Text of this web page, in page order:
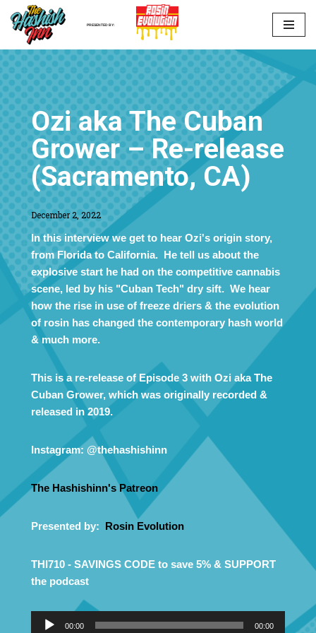
Skip
to
content
PRESENTED BY:
Ozi aka The Cuban
Grower – Re-release
(Sacramento, CA)
December 2, 2022
In this interview we get to hear Ozi's origin story,
from Florida to California. He tell us about the
explosive start he had on the competitive cannabis
scene, led by his "Cuban Tech" dry sift. We hear
how the rise in use of freeze driers & the evolution
of rosin has changed the contemporary hash world
& much more.
This is a re-release of Episode 3 with Ozi aka The
Cuban Grower, which was originally recorded &
released in 2019.
Instagram: @thehashishinn
The Hashishinn's Patreon
Presented by: Rosin Evolution
THI710 - SAVINGS CODE to save 5% & SUPPORT
the podcast
00:00 00:00